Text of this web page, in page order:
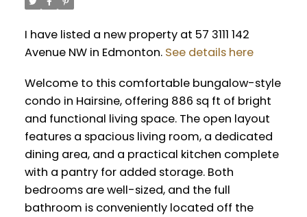
I have listed a new property at 57 3111 142
Avenue NW in Edmonton. See details here
Welcome to this comfortable bungalow-style
condo in Hairsine, offering 886 sq ft of bright
and functional living space. The open layout
features a spacious living room, a dedicated
dining area, and a practical kitchen complete
with a pantry for added storage. Both
bedrooms are well-sized, and the full
bathroom is conveniently located off the